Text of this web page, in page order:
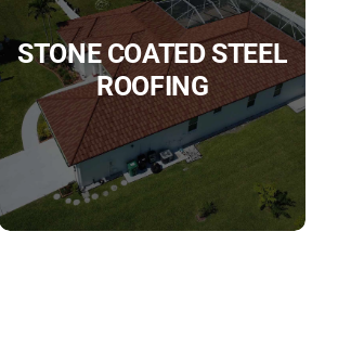
STONE COATED STEEL
ROOFING